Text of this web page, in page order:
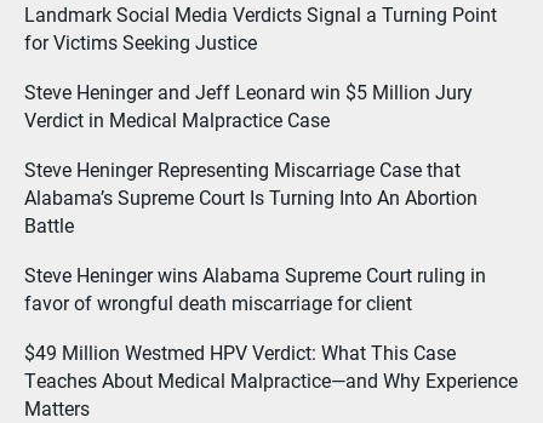
Landmark Social Media Verdicts Signal a Turning Point
for Victims Seeking Justice
Steve Heninger and Jeff Leonard win $5 Million Jury
Verdict in Medical Malpractice Case
Steve Heninger Representing Miscarriage Case that
Alabama’s Supreme Court Is Turning Into An Abortion
Battle
Steve Heninger wins Alabama Supreme Court ruling in
favor of wrongful death miscarriage for client
$49 Million Westmed HPV Verdict: What This Case
Teaches About Medical Malpractice—and Why Experience
Matters